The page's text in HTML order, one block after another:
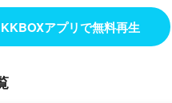
KKBOXアプリで無料再生